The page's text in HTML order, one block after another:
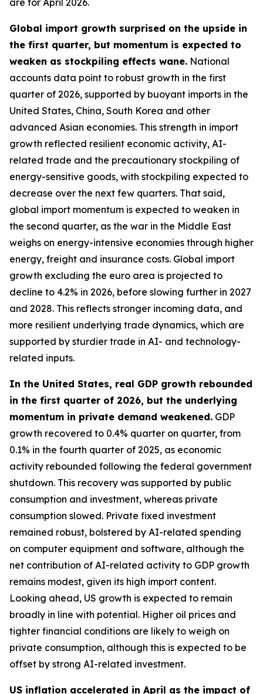
are for April 2026.
Global import growth surprised on the upside in
the first quarter, but momentum is expected to
weaken as stockpiling effects wane. National
accounts data point to robust growth in the first
quarter of 2026, supported by buoyant imports in the
United States, China, South Korea and other
advanced Asian economies. This strength in import
growth reflected resilient economic activity, AI-
related trade and the precautionary stockpiling of
energy-sensitive goods, with stockpiling expected to
decrease over the next few quarters. That said,
global import momentum is expected to weaken in
the second quarter, as the war in the Middle East
weighs on energy-intensive economies through higher
energy, freight and insurance costs. Global import
growth excluding the euro area is projected to
decline to 4.2% in 2026, before slowing further in 2027
and 2028. This reflects stronger incoming data, and
more resilient underlying trade dynamics, which are
supported by sturdier trade in AI- and technology-
related inputs.
In the United States, real GDP growth rebounded
in the first quarter of 2026, but the underlying
momentum in private demand weakened. GDP
growth recovered to 0.4% quarter on quarter, from
0.1% in the fourth quarter of 2025, as economic
activity rebounded following the federal government
shutdown. This recovery was supported by public
consumption and investment, whereas private
consumption slowed. Private fixed investment
remained robust, bolstered by AI-related spending
on computer equipment and software, although the
net contribution of AI-related activity to GDP growth
remains modest, given its high import content.
Looking ahead, US growth is expected to remain
broadly in line with potential. Higher oil prices and
tighter financial conditions are likely to weigh on
private consumption, although this is expected to be
offset by strong AI-related investment.
US inflation accelerated in April as the impact of